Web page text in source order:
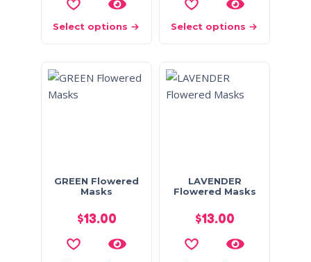
Select options Select options
GREEN Flowered
Masks
$13.00
LAVENDER
Flowered Masks
$13.00